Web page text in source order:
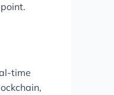
time